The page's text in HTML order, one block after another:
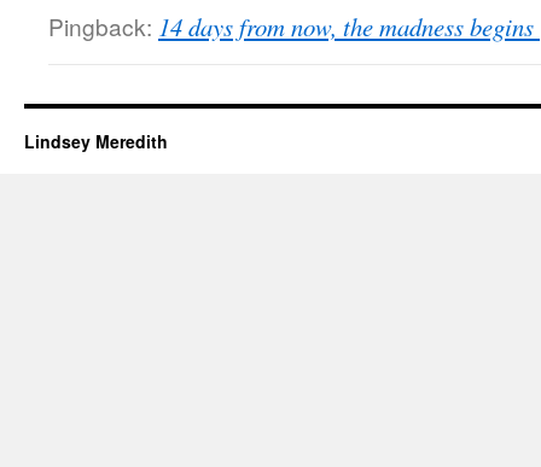
Pingback: 14 days from now, the madness
Lindsey Meredith